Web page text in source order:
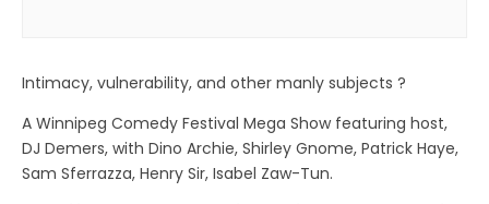
Intimacy, vulnerability, and other manly subjects ?
A Winnipeg Comedy Festival Mega Show featuring host,
DJ Demers, with Dino Archie, Shirley Gnome, Patrick Haye,
Sam Sferrazza, Henry Sir, Isabel Zaw-Tun.